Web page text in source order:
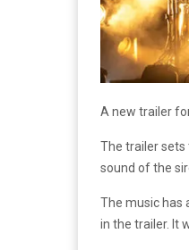
A new trailer
The trailer sets
sound of the
The music has
in the trailer. It